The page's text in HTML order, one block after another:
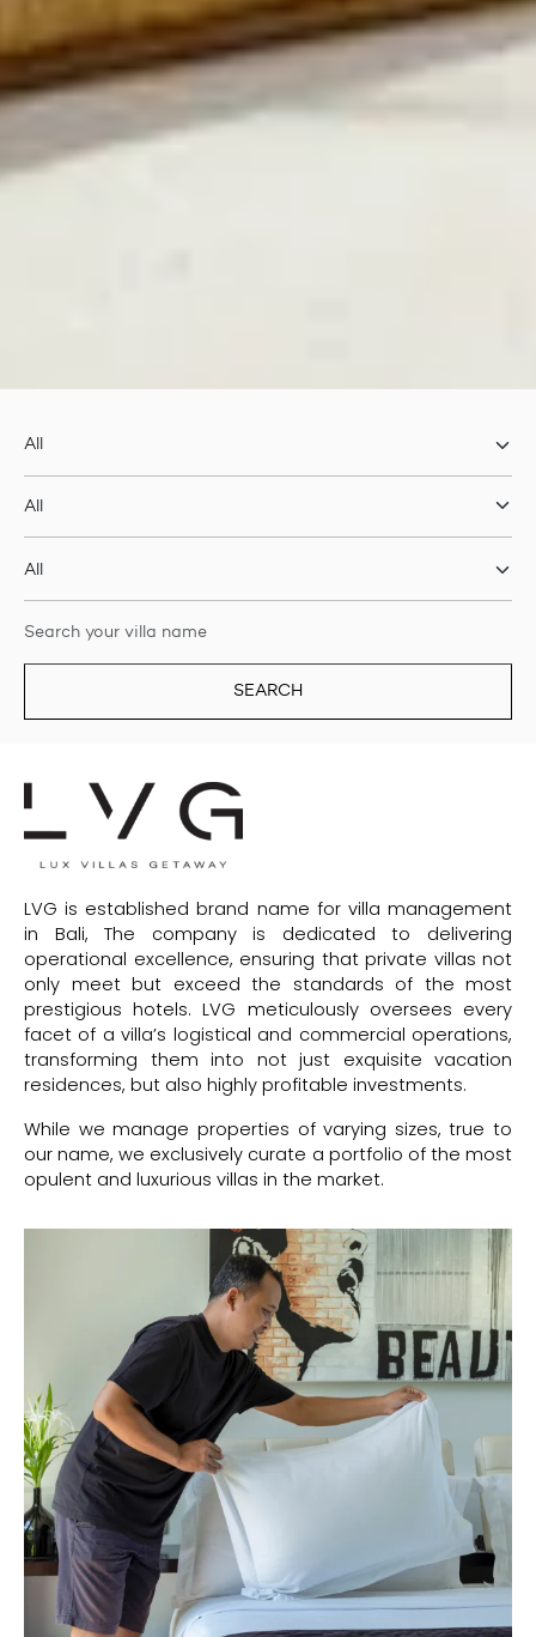
SEARCH
LVG is established brand name for villa management
in Bali, The company is dedicated to delivering
operational excellence, ensuring that private villas not
only meet but exceed the standards of the most
prestigious hotels. LVG meticulously oversees every
facet of a villa’s logistical and commercial operations,
transforming them into not just exquisite vacation
residences, but also highly profitable investments.
While we manage properties of varying sizes, true to
our name, we exclusively curate a portfolio of the most
opulent and luxurious villas in the market.